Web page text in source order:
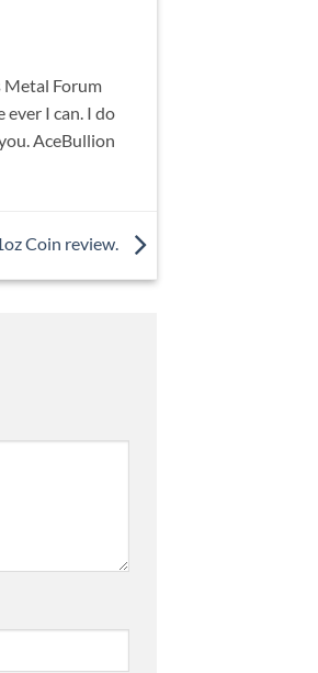
Metal Forum
I can. I do
AceBullion
Coin review.